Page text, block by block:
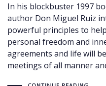
In his blockbuster 1997
author Don Miguel Ruiz
powerful principles to
personal freedom and
agreements and life will
meetings of all manner